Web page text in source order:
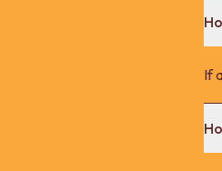
If